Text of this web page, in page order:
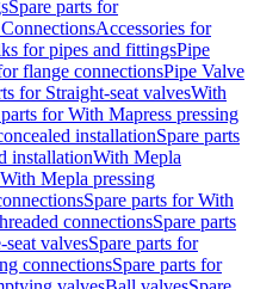
Spare parts for
Accessories for
for pipes and fittingsPipe
flange connectionsPipe Valve
for Straight-seat valvesWith
for With Mapress pressing
installationSpare parts
installationWith Mepla
Mepla pressing
Spare parts for With
connectionsSpare parts
seat valvesSpare parts for
connectionsSpare parts for